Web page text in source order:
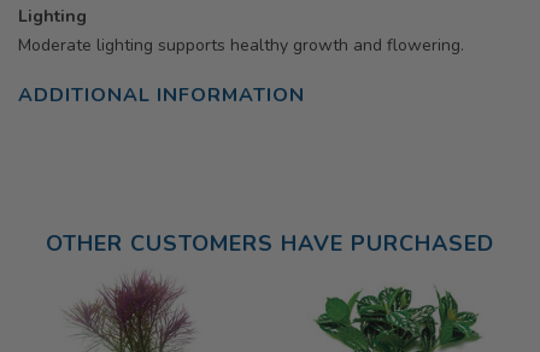
Lighting
Moderate lighting supports healthy growth and flowering.
ADDITIONAL INFORMATION
OTHER CUSTOMERS HAVE PURCHASED